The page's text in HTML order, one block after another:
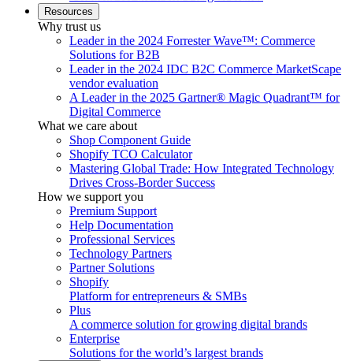
Resources
Why trust us
Leader in the 2024 Forrester Wave™: Commerce
Solutions for B2B
Leader in the 2024 IDC B2C Commerce MarketScape
vendor evaluation
A Leader in the 2025 Gartner® Magic Quadrant™ for
Digital Commerce
What we care about
Shop Component Guide
Shopify TCO Calculator
Mastering Global Trade: How Integrated Technology
Drives Cross-Border Success
How we support you
Premium Support
Help Documentation
Professional Services
Technology Partners
Partner Solutions
Shopify
Platform for entrepreneurs & SMBs
Plus
A commerce solution for growing digital brands
Enterprise
Solutions for the world’s largest brands